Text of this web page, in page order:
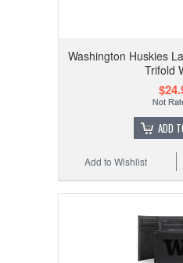
Washington Huskies
Trifold
ADD
Add to Wishlist